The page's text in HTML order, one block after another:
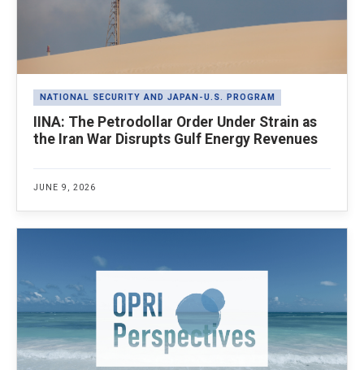
NATIONAL SECURITY AND JAPAN-U.S. PROGRAM
IINA: The Petrodollar Order Under Strain as
the Iran War Disrupts Gulf Energy Revenues
JUNE 9, 2026